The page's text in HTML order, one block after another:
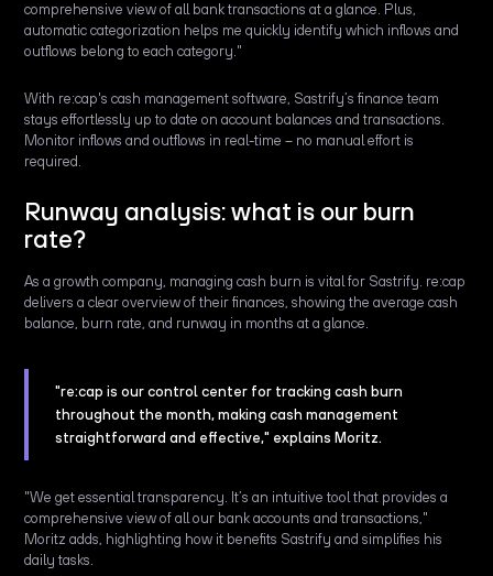
comprehensive view of all bank transactions at a glance. Plus,
automatic categorization helps me quickly identify which inflows and
outflows belong to each category."
With re:cap's cash management software, Sastrify’s finance team
stays effortlessly up to date on account balances and transactions.
Monitor inflows and outflows in real-time – no manual effort is
required.
Runway analysis: what is our burn
rate?
As a growth company, managing cash burn is vital for Sastrify. re:cap
delivers a clear overview of their finances, showing the average cash
balance, burn rate, and runway in months at a glance.
"re:cap is our control center for tracking cash burn
throughout the month, making cash management
straightforward and effective," explains Moritz.
"We get essential transparency. It’s an intuitive tool that provides a
comprehensive view of all our bank accounts and transactions,"
Moritz adds, highlighting how it benefits Sastrify and simplifies his
daily tasks.